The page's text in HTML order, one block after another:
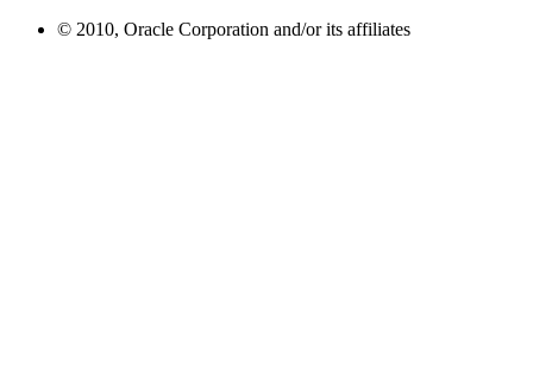
© 2010, Oracle Corporation and/or its affiliates